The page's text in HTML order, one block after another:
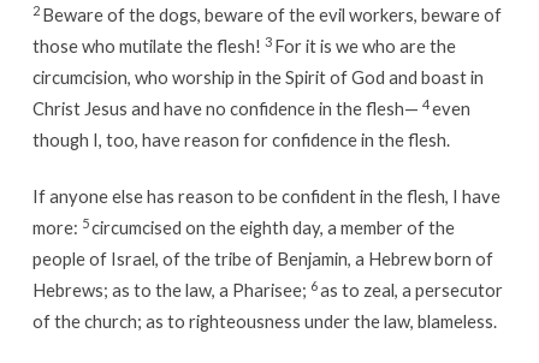
2 Beware of the dogs, beware of the evil workers, beware of
those who mutilate the flesh! 3 For it is we who are the
circumcision, who worship in the Spirit of God and boast in
Christ Jesus and have no confidence in the flesh— 4even
though I, too, have reason for confidence in the flesh.
If anyone else has reason to be confident in the flesh, I have
more: 5circumcised on the eighth day, a member of the
people of Israel, of the tribe of Benjamin, a Hebrew born of
Hebrews; as to the law, a Pharisee; 6as to zeal, a persecutor
of the church; as to righteousness under the law, blameless.